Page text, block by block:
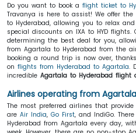
Do you want to book a flight ticket to
Travanya is here to assist! We offer
to Hyderabad, allowing you to relax
special discounts on IXA to HYD
determining the best deal for you,
from Agartala to Hyderabad from the
booking a round trip is now over,
on flights from Hyderabad to Agartala.
incredible Agartala to Hyderabad flight
Airlines operating from
The most preferred airlines that
are Air India, Go First, and IndiGo.
Hyderabad from Agartala every day,